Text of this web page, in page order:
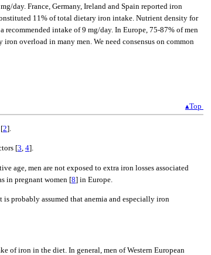
day. France, Germany, Ireland and Spain reported iron
11% of total dietary iron intake. Nutrient density for
intake of 9 mg/day. In Europe, 75-87% of men
overload in many men. We need consensus on common
▴Top
2].
[3, 4].
age, men are not exposed to extra iron losses associated
in pregnant women [8] in Europe.
probably assumed that anemia and especially iron
of iron in the diet. In general, men of Western European